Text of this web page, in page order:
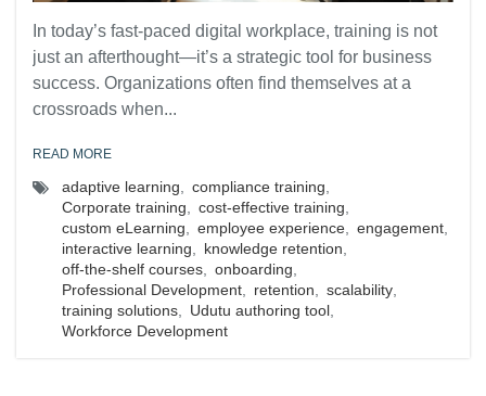
In today’s fast-paced digital workplace, training is not
just an afterthought—it’s a strategic tool for business
success. Organizations often find themselves at a
crossroads when...
READ MORE
adaptive learning compliance training
Corporate training
cost-effective training
custom eLearning
employee experience engagement
interactive learning
knowledge retention
off-the-shelf courses
onboarding
Professional Development
retention scalability
training solutions
Udutu authoring tool
Workforce Development